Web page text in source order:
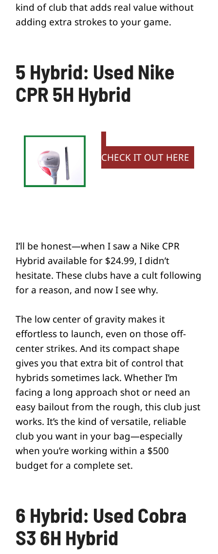
kind of club that adds real value without
adding extra strokes to your game.
5 Hybrid: Used Nike
CPR 5H Hybrid
CHECK IT OUT HERE
I’ll be honest—when I saw a Nike CPR
Hybrid available for $24.99, I didn’t
hesitate. These clubs have a cult following
for a reason, and now I see why.
The low center of gravity makes it
effortless to launch, even on those off-
center strikes. And its compact shape
gives you that extra bit of control that
hybrids sometimes lack. Whether I’m
facing a long approach shot or need an
easy bailout from the rough, this club just
works. It’s the kind of versatile, reliable
club you want in your bag—especially
when you’re working within a $500
budget for a complete set.
6 Hybrid: Used Cobra
S3 6H Hybrid